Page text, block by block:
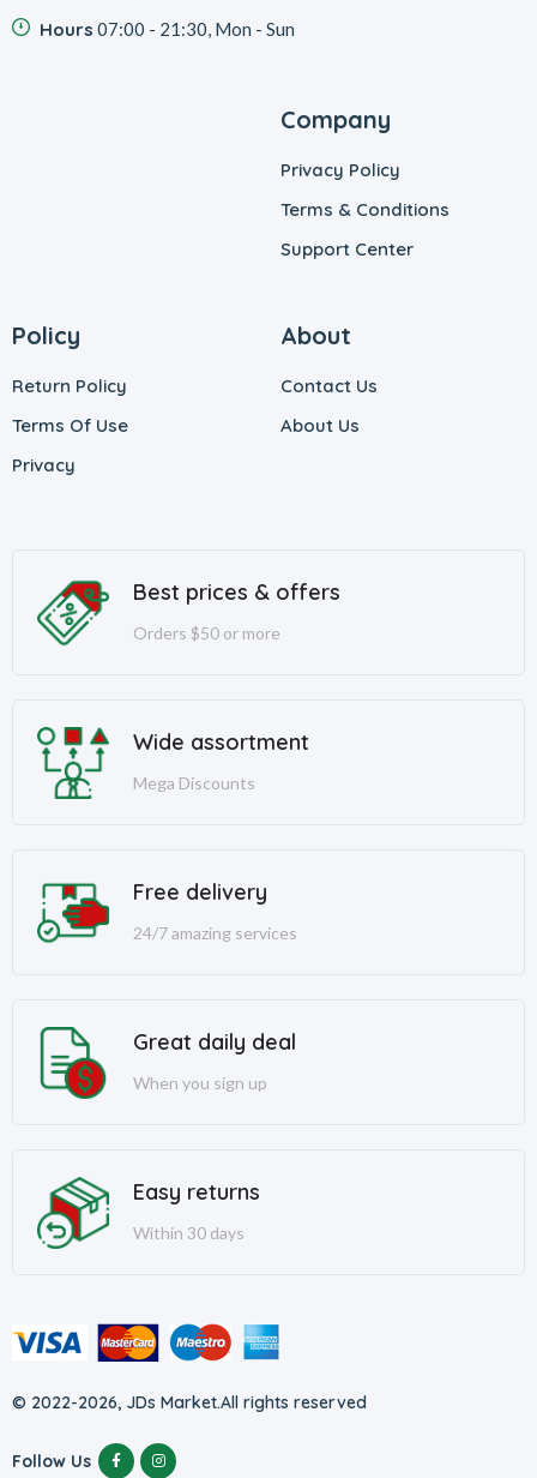
Hours 07:00 - 21:30, Mon - Sun
Company
Privacy Policy
Terms & Conditions
Support Center
Policy
Return Policy
Terms Of Use
Privacy
About
Contact Us
About Us
Best prices & offers
Orders $50 or more
Wide assortment
Mega Discounts
Free delivery
24/7 amazing services
Great daily deal
When you sign up
Easy returns
Within 30 days
© 2022-2026, JDs Market.All rights reserved
Follow Us